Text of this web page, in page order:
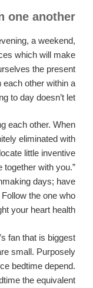
one another
a weekend,
which will make
the present
other within a
to day doesn’t let.
each other. When
eliminated with
little inventive
together with you.”
days; have
the one who
your heart health.
fan that is biggest
small. Purposely
bedtime depend.
the equivalent